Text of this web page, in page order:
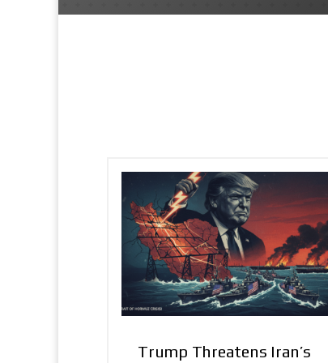
Trump Threatens Iran’s